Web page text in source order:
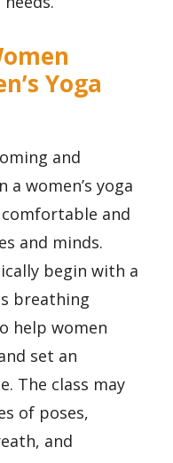
Yoga
and
women’s yoga
and
and minds.
begin with a
breathing
help women
set an
The class may
of poses,
and